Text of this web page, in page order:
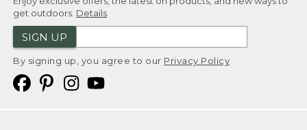
get outdoors. Details
SIGN UP
By signing up, you agree to our Privacy Policy